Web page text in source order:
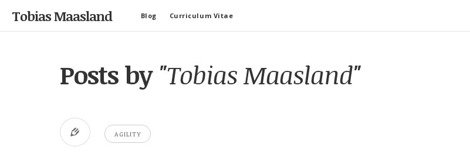
Tobias Maasland Blog Curriculum Vitae
Posts by "Tobias Maasland"
AGILITY